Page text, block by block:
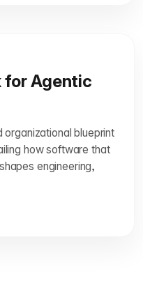
for Agentic
blueprint
how software that
engineering,